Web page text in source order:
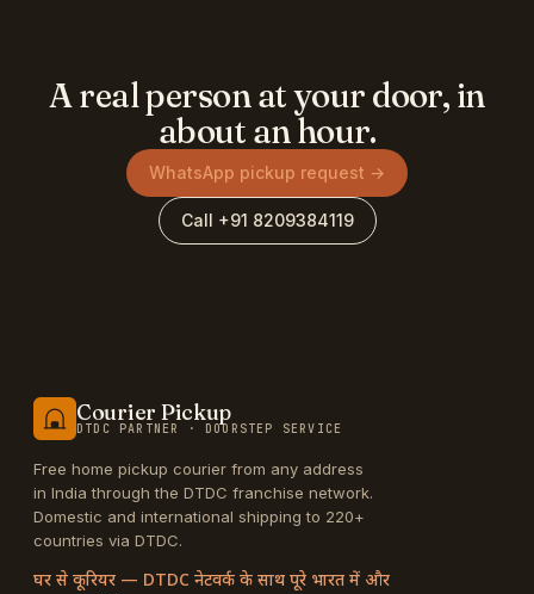
A real person at your door, in
about an hour.
WhatsApp pickup request →
Call +91 8209384119
Courier Pickup
DTDC PARTNER · DOORSTEP SERVICE
Free home pickup courier from any address
in India through the DTDC franchise network.
Domestic and international shipping to 220+
countries via DTDC.
घर से कूरियर — DTDC नेटवर्क के साथ पूरे भारत में और